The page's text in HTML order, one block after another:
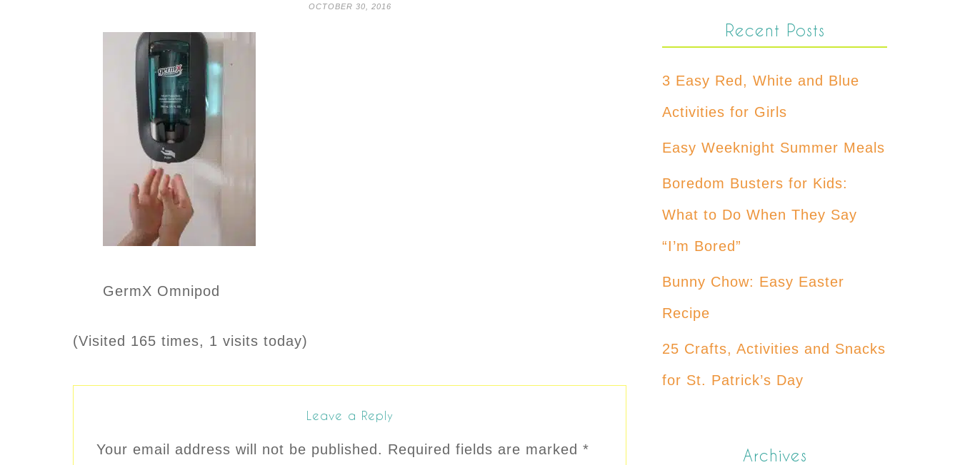
OCTOBER 30, 2016
GermX Omnipod
(Visited 165 times, 1 visits today)
Leave a Reply
Your email address will not be published. Required fields are marked *
Recent Posts
3 Easy Red, White and Blue
Activities for Girls
Easy Weeknight Summer Meals
Boredom Busters for Kids:
What to Do When They Say
“I’m Bored”
Bunny Chow: Easy Easter
Recipe
25 Crafts, Activities and Snacks
for St. Patrick’s Day
Archives